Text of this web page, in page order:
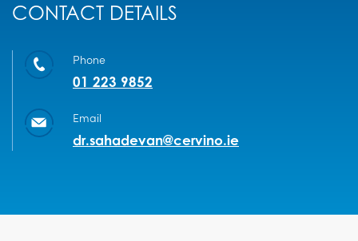
CONTACT DETAILS
Phone
01 223 9852
Email
dr.sahadevan@cervino.ie